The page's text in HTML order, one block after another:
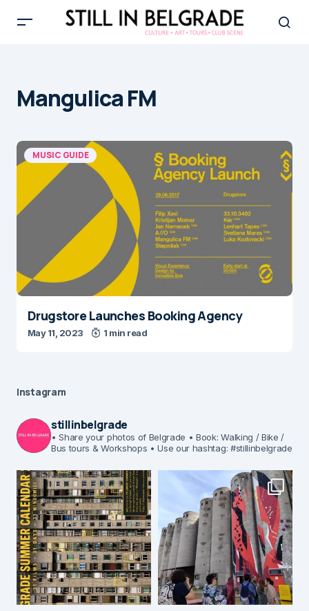
Mangulica FM
MUSIC GUIDE
Drugstore Launches Booking Agency
May 11, 2023 1 min read
Instagram
stillinbelgrade
• Share your photos of Belgrade • Book: Walking / Bike /
Bus tours & Workshops • Use our hashtag: #stillinbelgrade